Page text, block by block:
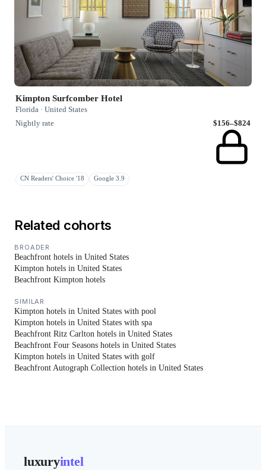
Kimpton Surfcomber Hotel
Florida · United States
Nightly rate
$156–$824
CN Readers' Choice '18 Google 3.9
Related cohorts
BROADER
Beachfront hotels in United States
Kimpton hotels in United States
Beachfront Kimpton hotels
SIMILAR
Kimpton hotels in United States with pool
Kimpton hotels in United States with spa
Beachfront Ritz Carlton hotels in United States
Beachfront Four Seasons hotels in United States
Kimpton hotels in United States with golf
Beachfront Autograph Collection hotels in United States
luxuryintel